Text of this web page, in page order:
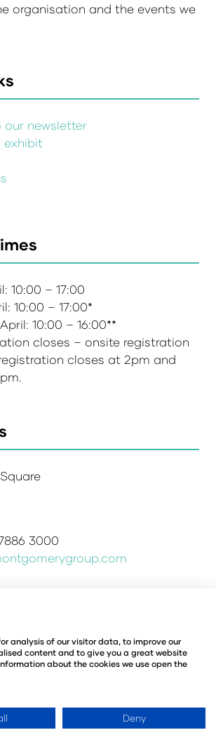
organisation and the events we
our newsletter
exhibit
10:00 – 17:00
10:00 – 17:00*
10:00 – 16:00**
closes – onsite registration
closes at 2pm and
3000
Policy
Sustainability Policy
© Copyright 2026
Ltd
United Kingdom
analysis of our visitor data, to improve our
content and to give you a great website
about the cookies we use open the
Deny